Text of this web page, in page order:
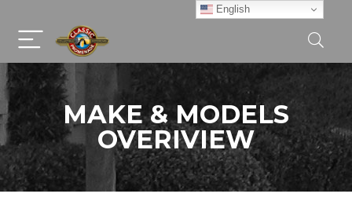
MAKE & MODELS
OVERIVIEW
English